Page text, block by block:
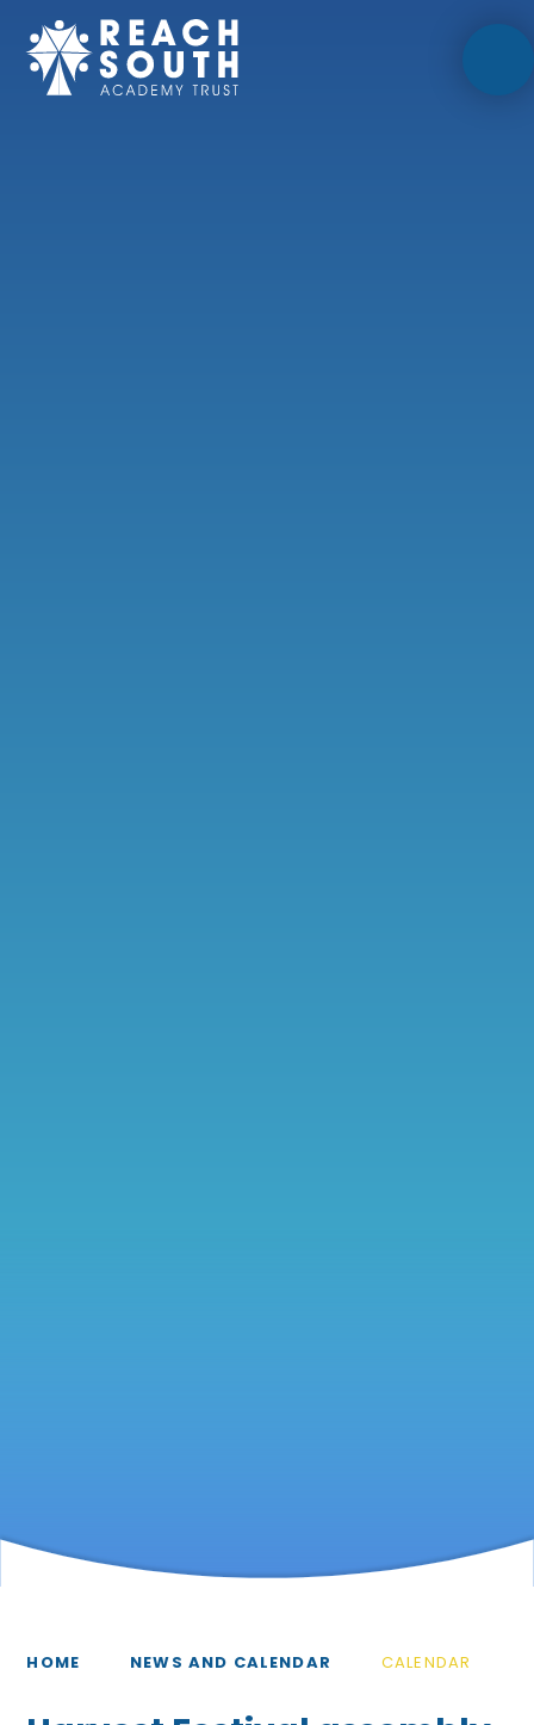
Skip to content ↓
HOME NEWS AND CALENDAR CALENDAR